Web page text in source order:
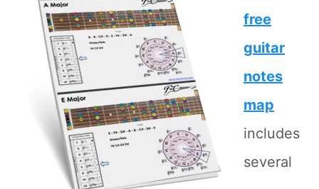
free
guitar
notes
map
includes
several